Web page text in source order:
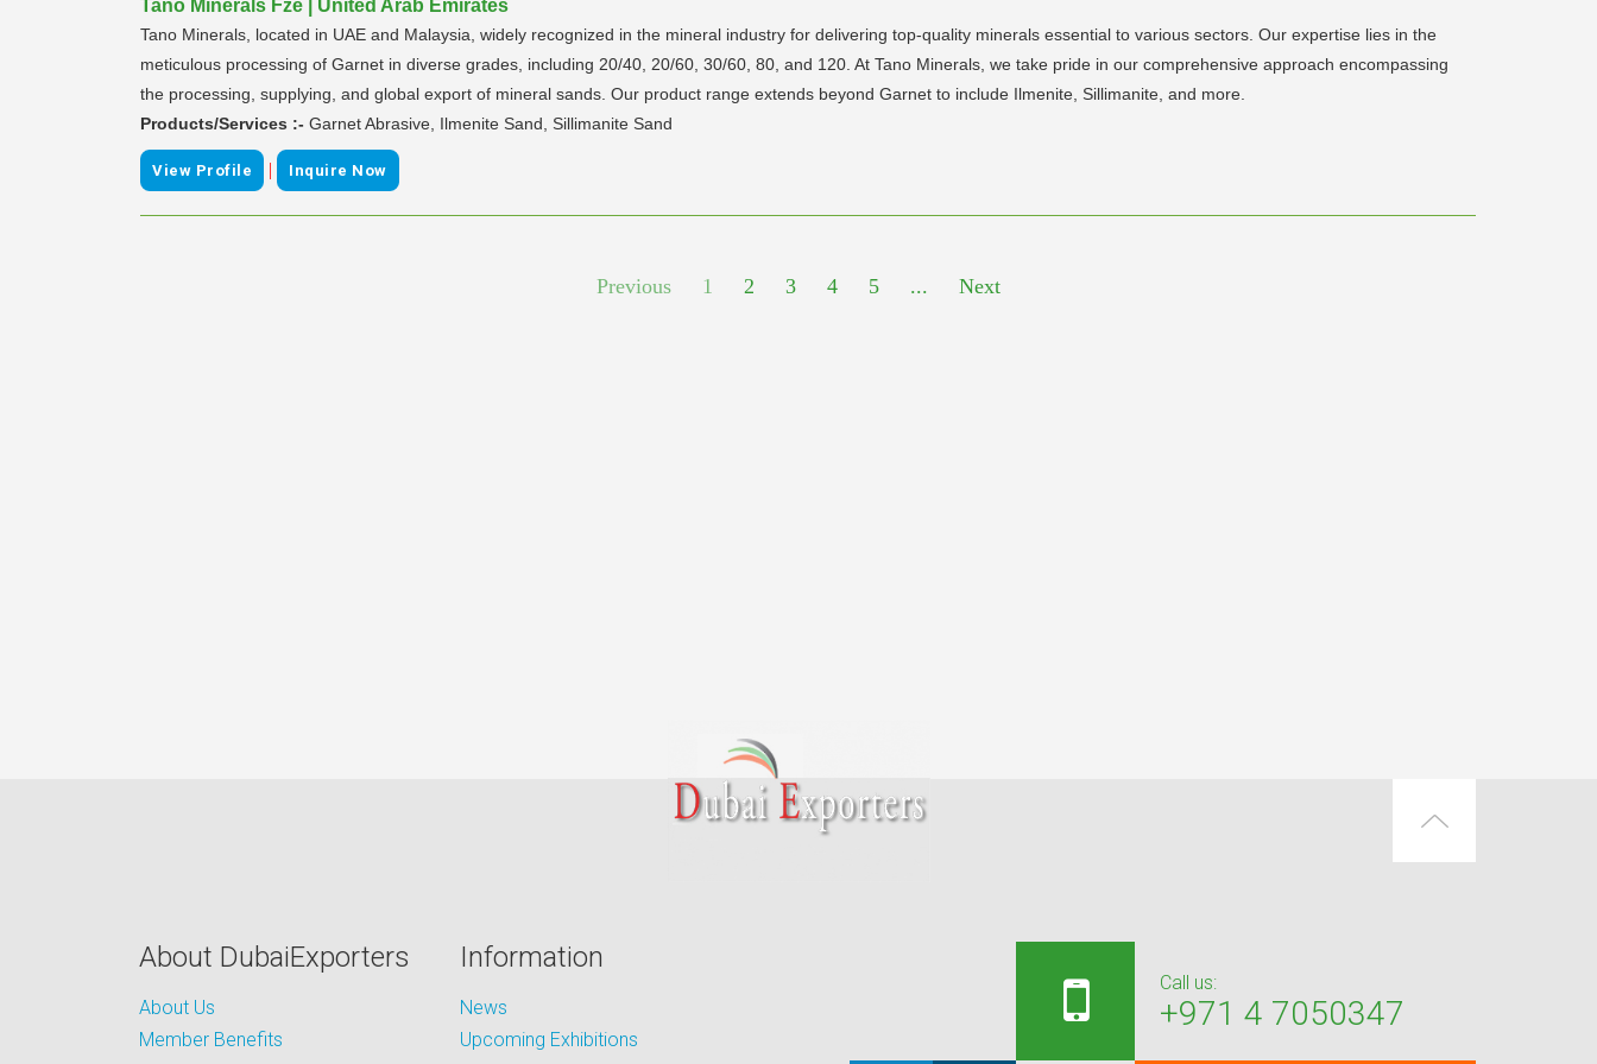
Tano Minerals Fze | United Arab Emirates
Tano Minerals, located in UAE and Malaysia, widely recognized in the mineral industry for delivering top-quality minerals essential to various sectors. Our expertise lies in the
meticulous processing of Garnet in diverse grades, including 20/40, 20/60, 30/60, 80, and 120. At Tano Minerals, we take pride in our comprehensive approach encompassing
the processing, supplying, and global export of mineral sands. Our product range extends beyond Garnet to include Ilmenite, Sillimanite, and more.
Products/Services :- Garnet Abrasive, Ilmenite Sand, Sillimanite Sand
View Profile | Inquire Now
Previous 1 2 3 4 5 ... Next
About DubaiExporters
About Us
Member Benefits
Information
News
Upcoming Exhibitions
Call us:
+971 4 7050347